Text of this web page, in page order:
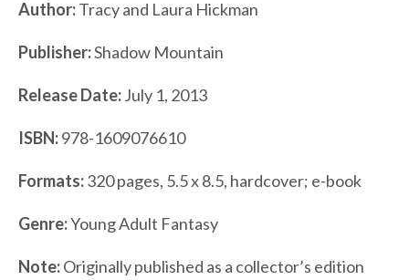
Author:Tracy and Laura Hickman
Publisher:Shadow Mountain
Release Date:July 1, 2013
ISBN:978-1609076610
Formats:320 pages, 5.5 x 8.5, hardcover; e-book
Genre:Young Adult Fantasy
Note:Originally published as a collector’s edition